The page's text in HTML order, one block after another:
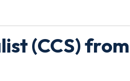
(CCS) from